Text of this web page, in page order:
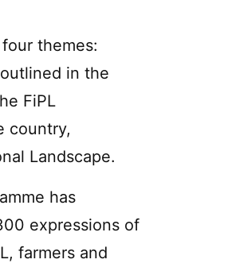
themes:
in the
FiPL
country,
Landscape.
has
expressions of
farmers and